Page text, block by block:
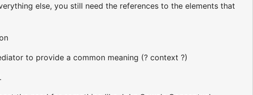
else, you still need the references to the elements that
to provide a common meaning (? context ?)